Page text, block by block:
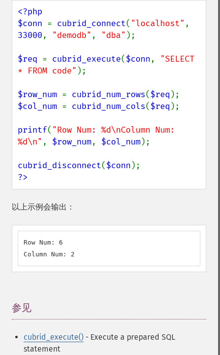
<?php
$conn = cubrid_connect( "localhost"
33000, "demodb" , "dba" );
$req = cubrid_execute($conn, "SELECT
* FROM code" );
$row_num = cubrid_num_rows($req
$col_num = cubrid_num_cols($req );
printf( "Row Num: %d\nColumn Num:
%d\n" , $row_num, $col_num);
cubrid_disconnect($conn
?>
以上示例会输出：
Row Num: 6
Column Num: 2
参见
cubrid_execute() - Execute a prepared SQL
statement